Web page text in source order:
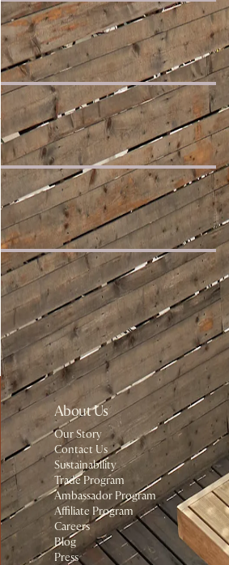
Bestseller
Arcadia Large Sideboard
£1,299
Bestseller
Jonathan Leather 3 Seater Sofa
£1,898
Bestseller
Seb Desk
£649
Harper Marble Round Coffee Table
£899
About Us
Our Story
Contact Us
Sustainability
Trade Program
Ambassador Program
Affiliate Program
Careers
Blog
Press